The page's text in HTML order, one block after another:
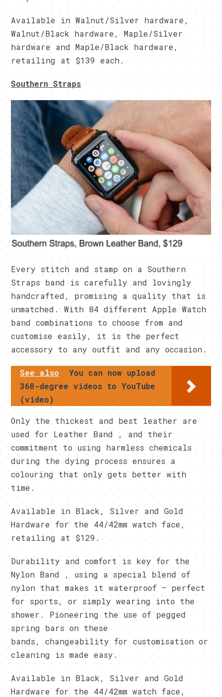
Available in Walnut/Silver hardware,
Walnut/Black hardware, Maple/Silver
hardware and Maple/Black hardware,
retailing at $139 each.
Southern Straps
Every stitch and stamp on a Southern
Straps band is carefully and lovingly
handcrafted, promising a quality that is
unmatched. With 84 different Apple Watch
band combinations to choose from and
customise easily, it is the perfect
accessory to any outfit and any occasion.
See also
You can now upload
360-degree videos to YouTube
(video)
Only the thickest and best leather are
used for Leather Band , and their
commitment to using harmless chemicals
during the dying process ensures a
colouring that only gets better with
time.
Available in Black, Silver and Gold
Hardware for the 44/42mm watch face,
retailing at $129.
Durability and comfort is key for the
Nylon Band , using a special blend of
nylon that makes it waterproof – perfect
for sports, or simply wearing into the
shower. Pioneering the use of pegged
spring bars on these
bands, changeability for customisation or
cleaning is made easy.
Available in Black, Silver and Gold
Hardware for the 44/42mm watch face,